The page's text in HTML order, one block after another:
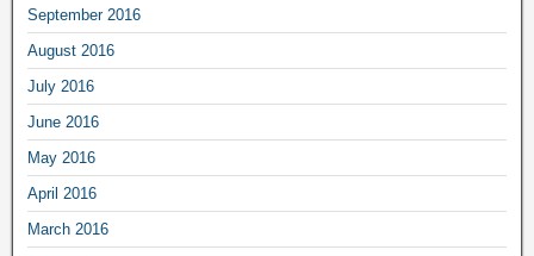
September 2016
August 2016
July 2016
June 2016
May 2016
April 2016
March 2016